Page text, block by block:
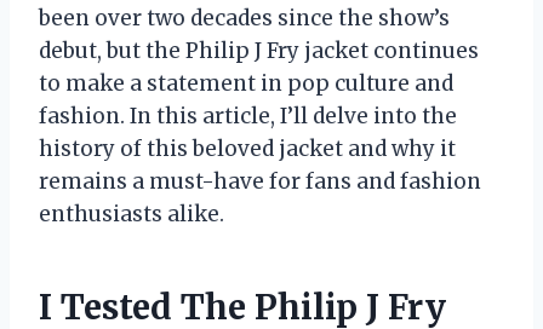
been over two decades since the show’s
debut, but the Philip J Fry jacket continues
to make a statement in pop culture and
fashion. In this article, I’ll delve into the
history of this beloved jacket and why it
remains a must-have for fans and fashion
enthusiasts alike.
I Tested The Philip J Fry